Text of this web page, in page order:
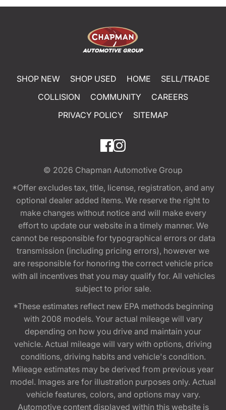
SHOP NEW SHOP USED HOME
SELL/TRADE
COLLISION
COMMUNITY
CAREERS
PRIVACY POLICY
SITEMAP
© 2026 Chapman Automotive Group
*Offer excludes tax, title, license, registration, and any
optional dealer added items. We reserve the right to
make changes without notice and will make every
effort to update our website in a timely manner. We
cannot be responsible for typographical errors or data
transmission (including pricing errors), however we
are responsible for honoring the correct vehicle price
with all incentives that you may qualify for. All vehicles
subject to prior sale.
*These estimates reflect new EPA methods beginning
with 2008 models. Your actual mileage will vary
depending on how you drive and maintain your
vehicle. Actual mileage will vary with options, driving
conditions, driving habits and vehicle's condition.
Mileage estimates may be derived from previous year
model. Images are for illustration purposes only. Actual
vehicle features, colors, and options may vary.
Automotive content displayed within this website is